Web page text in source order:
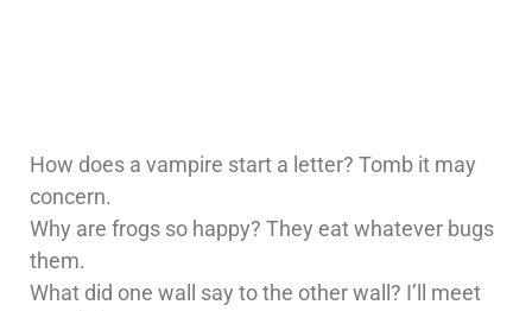
How does a vampire start a letter? Tomb it may
concern.
Why are frogs so happy? They eat whatever bugs
them.
What did one wall say to the other wall? I’ll meet